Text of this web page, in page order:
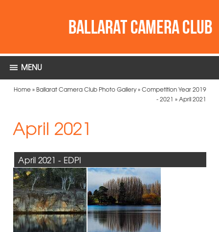
MENU
Home» Ballarat Camera Club Photo Gallery»Competition Year 2019
- 2021 »April 2021
April 2021
April 2021 - EDPI